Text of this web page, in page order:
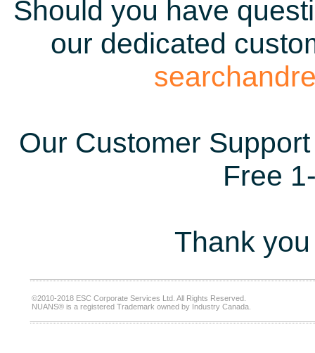
Should you have
our dedicated
Our Customer
Free
Thank
©2010-2018 ESC Corporate Services Ltd. All Rights Reserved.
NUANS® is a registered Trademark owned by Industry Canada.